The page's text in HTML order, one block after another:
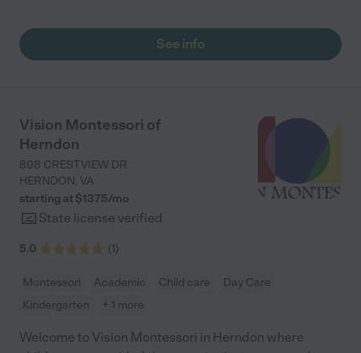
better place for her to grow and learn!"
See info
Vision Montessori of
Herndon
898 CRESTVIEW DR
HERNDON, VA
starting at $1375/mo
State license verified
5.0 (1)
Montessori Academic Child care
Day Care
Kindergarten
+ 1 more
Welcome to Vision Montessori in Herndon where